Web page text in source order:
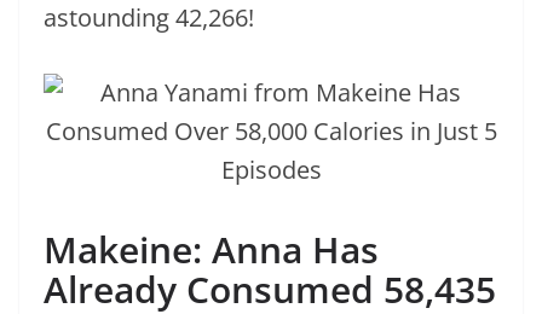
astounding 42,266!
Makeine: Anna Has
Already Consumed 58,435